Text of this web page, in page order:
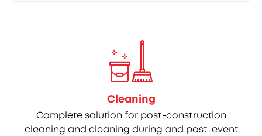
Cleaning
Complete solution for post-construction
cleaning and cleaning during and post-event